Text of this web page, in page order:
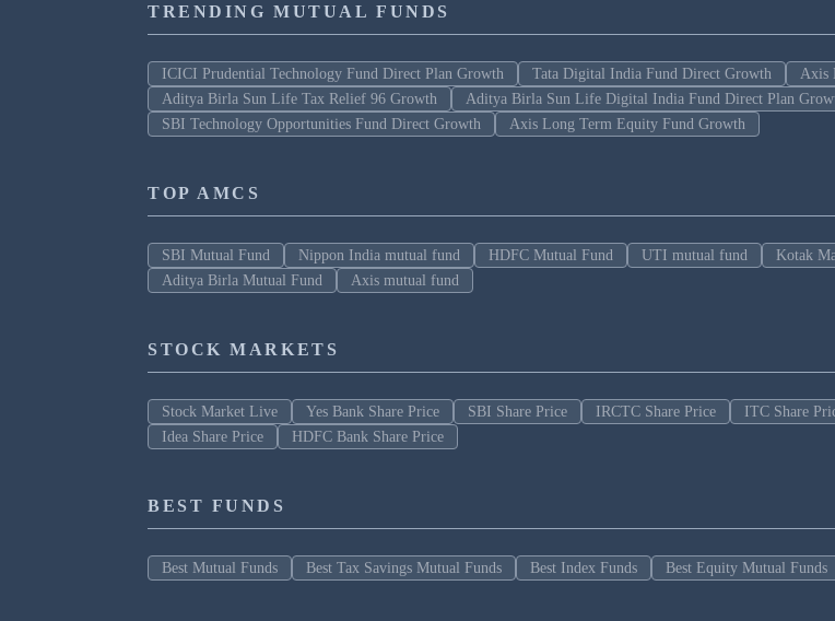
TRENDING MUTUAL FUNDS
ICICI Prudential Technology Fund Direct Plan Growth Tata Digital India Fund Direct Growth Axis
Aditya Birla Sun Life Tax Relief 96 Growth
Aditya Birla Sun Life Digital India Fund Direct Plan
SBI Technology Opportunities Fund Direct Growth
Axis Long Term Equity Fund Growth
TOP AMCS
SBI Mutual Fund Nippon India mutual fund HDFC Mutual Fund UTI mutual fund Kotak
Aditya Birla Mutual Fund
Axis mutual fund
STOCK MARKETS
Stock Market Live Yes Bank Share Price SBI Share Price IRCTC Share Price ITC Share
Idea Share Price
HDFC Bank Share Price
BEST FUNDS
Best Mutual Funds Best Tax Savings Mutual Funds Best Index Funds Best Equity Mutual Funds